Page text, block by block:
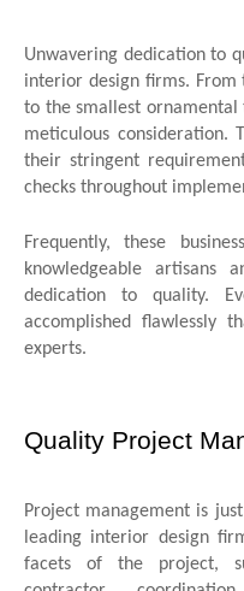
Unwavering dedication to
interior design firms.
to the smallest ornamental
meticulous consideration.
their stringent
checks throughout
Frequently, these
knowledgeable artisans
dedication to quality.
accomplished flawlessly
experts.
Quality Project
Project management is
leading interior design
facets of the project,